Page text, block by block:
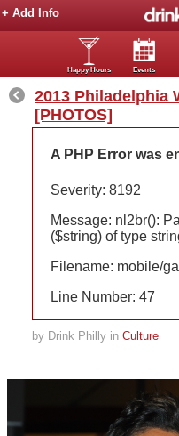
+ Add Info
Happy Hours Events
2013 Philadelphia
[PHOTOS]
A PHP Error was
Severity: 8192
Message: nl2br():
($string) of type
Filename: mobile/
Line Number: 47
by Drink Philly in Culture